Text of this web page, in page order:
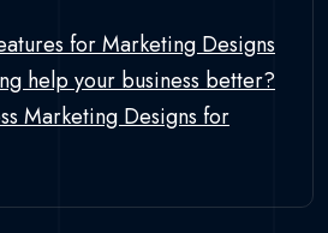
for Marketing Designs
help your business better?
Marketing Designs for